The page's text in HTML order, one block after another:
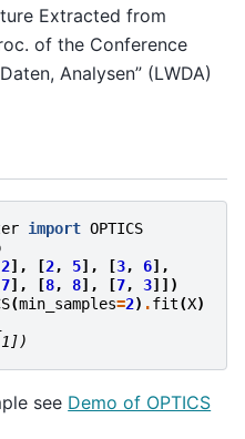
Extracted from
of the Conference
Analysen” (LWDA)
import OPTICS
2], [2, 5], [3, 6],
7], [8, 8], [7, 3]])
(min_samples=2) .fit(X)
see Demo of OPTICS